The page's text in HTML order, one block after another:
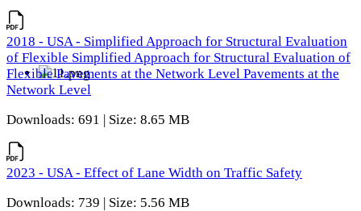
2018 - USA - Simplified Approach for Structural Evaluation
of Flexible Simplified Approach for Structural Evaluation of
Flexible Pavements at the Network Level Pavements at the
Network Level
Downloads: 691 | Size: 8.65 MB
2023 - USA - Effect of Lane Width on Traffic Safety
Downloads: 739 | Size: 5.56 MB